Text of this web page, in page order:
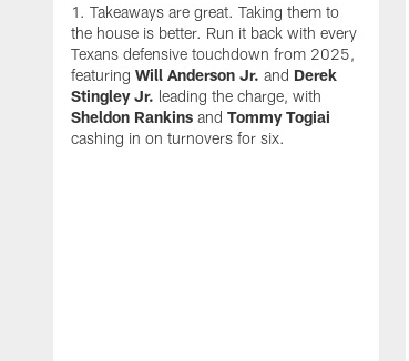
Takeaways are great. Taking them to
the house is better. Run it back with every
Texans defensive touchdown from 2025,
featuring Will Anderson Jr. and Derek
Stingley Jr. leading the charge, with
Sheldon Rankins and Tommy Togiai
cashing in on turnovers for six.